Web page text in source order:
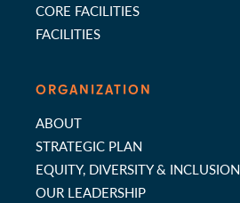
CORE FACILITIES
FACILITIES
ORGANIZATION
ABOUT
STRATEGIC PLAN
EQUITY, DIVERSITY & INCLUSION
OUR LEADERSHIP